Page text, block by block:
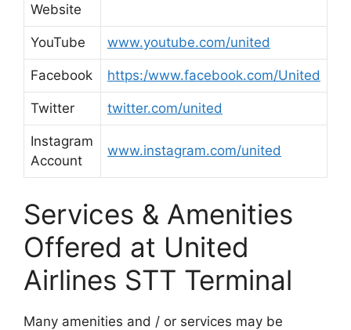
Website
YouTube www.youtube.com/united
Facebook https:/www.facebook.com/United
Twitter twitter.com/united
Instagram
Account
www.instagram.com/united
Services & Amenities
Offered at United
Airlines STT Terminal
Many amenities and / or services may be